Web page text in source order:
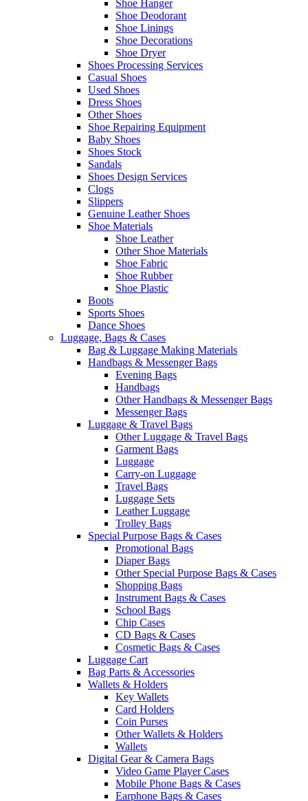
Shoe Hanger
Shoe Deodorant
Shoe Linings
Shoe Decorations
Shoe Dryer
Shoes Processing Services
Casual Shoes
Used Shoes
Dress Shoes
Other Shoes
Shoe Repairing Equipment
Baby Shoes
Shoes Stock
Sandals
Shoes Design Services
Clogs
Slippers
Genuine Leather Shoes
Shoe Materials
Shoe Leather
Other Shoe Materials
Shoe Fabric
Shoe Rubber
Shoe Plastic
Boots
Sports Shoes
Dance Shoes
Luggage, Bags & Cases
Bag & Luggage Making Materials
Handbags & Messenger Bags
Evening Bags
Handbags
Other Handbags & Messenger Bags
Messenger Bags
Luggage & Travel Bags
Other Luggage & Travel Bags
Garment Bags
Luggage
Carry-on Luggage
Travel Bags
Luggage Sets
Leather Luggage
Trolley Bags
Special Purpose Bags & Cases
Promotional Bags
Diaper Bags
Other Special Purpose Bags & Cases
Shopping Bags
Instrument Bags & Cases
School Bags
Chip Cases
CD Bags & Cases
Cosmetic Bags & Cases
Luggage Cart
Bag Parts & Accessories
Wallets & Holders
Key Wallets
Card Holders
Coin Purses
Other Wallets & Holders
Wallets
Digital Gear & Camera Bags
Video Game Player Cases
Mobile Phone Bags & Cases
Earphone Bags & Cases